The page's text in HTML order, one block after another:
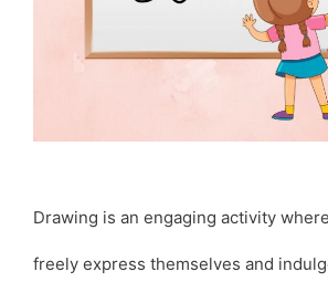
Drawing is an engaging activity
freely express themselves and